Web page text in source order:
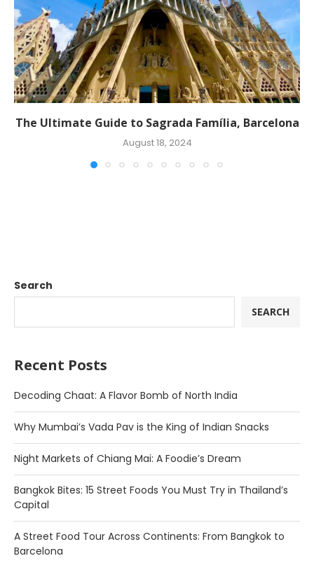
The Ultimate Guide to Sagrada Família, Barcelona
August 18, 2024
Search
SEARCH
Recent Posts
Decoding Chaat: A Flavor Bomb of North India
Why Mumbai’s Vada Pav is the King of Indian Snacks
Night Markets of Chiang Mai: A Foodie’s Dream
Bangkok Bites: 15 Street Foods You Must Try in Thailand’s
Capital
A Street Food Tour Across Continents: From Bangkok to
Barcelona